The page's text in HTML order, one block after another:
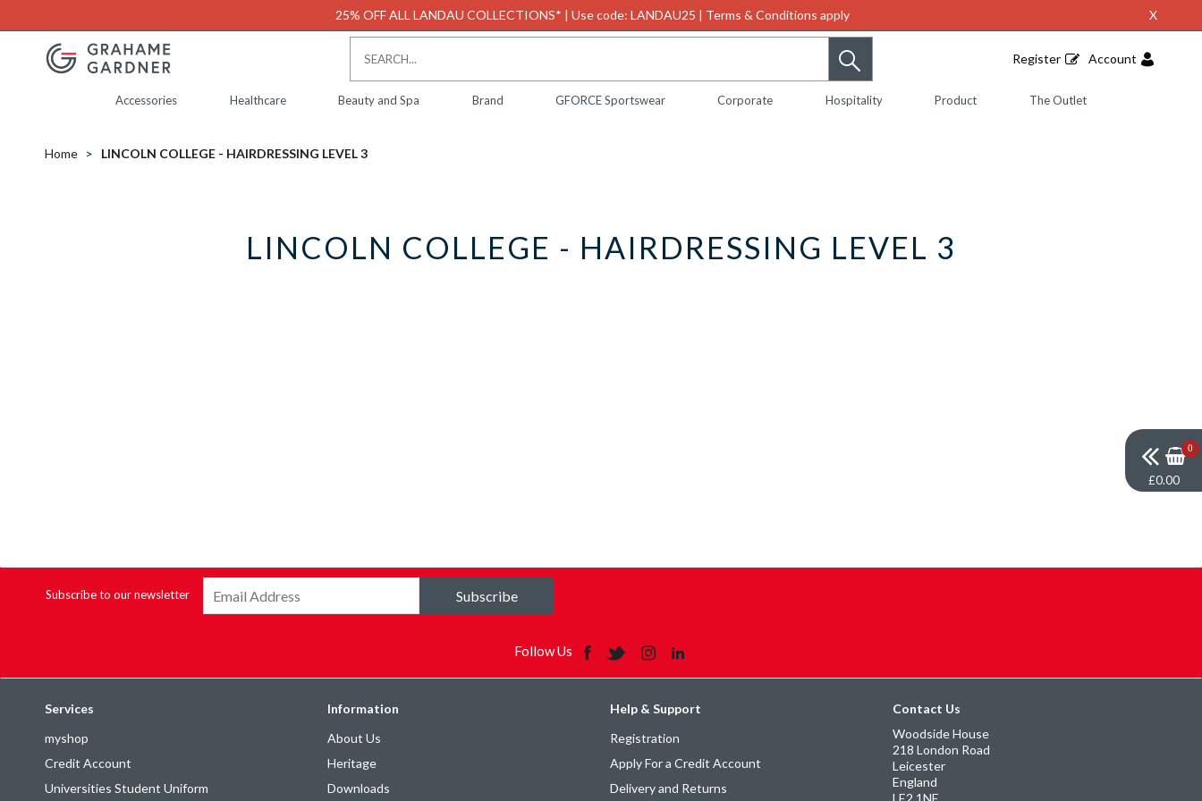
25% OFF ALL LANDAU COLLECTIONS* | Use code: LANDAU25 | Terms & Conditions apply X
Register Account
Accessories Healthcare Beauty and Spa Brand GFORCE Sportswear Corporate Hospitality Product The Outlet
Home LINCOLN COLLEGE - HAIRDRESSING LEVEL 3
LINCOLN COLLEGE - HAIRDRESSING LEVEL 3
0
£0.00
Subscribe to our newsletter Subscribe
Follow Us
Services
myshop
Credit Account
Universities Student Uniform
Information
About Us
Heritage
Downloads
Help & Support
Registration
Apply For a Credit Account
Delivery and Returns
Contact Us
Woodside House
218 London Road
Leicester
England
LE2 1NE